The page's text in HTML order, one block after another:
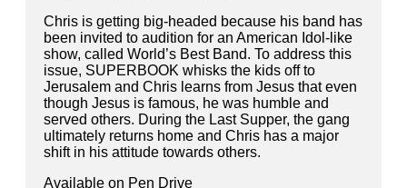
Chris is getting big-headed because his band has
been invited to audition for an American Idol-like
show, called World’s Best Band. To address this
issue, SUPERBOOK whisks the kids off to
Jerusalem and Chris learns from Jesus that even
though Jesus is famous, he was humble and
served others. During the Last Supper, the gang
ultimately returns home and Chris has a major
shift in his attitude towards others.
Available on Pen Drive